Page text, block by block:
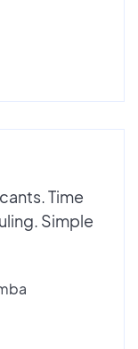
Time
Simple